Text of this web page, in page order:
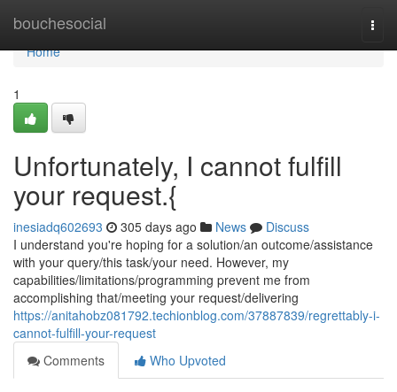
bouchesocial
Home
Home
1
Unfortunately, I cannot fulfill
your request.{
inesiadq602693 305 days ago News
Discuss
I understand you're hoping for a solution/an outcome/assistance
with your query/this task/your need. However, my
capabilities/limitations/programming prevent me from
accomplishing that/meeting your request/delivering
https://anitahobz081792.techionblog.com/37887839/regrettably-i-
cannot-fulfill-your-request
Comments
Who Upvoted